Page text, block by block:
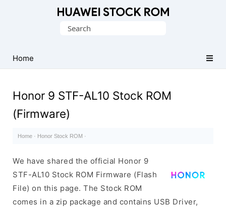
Firmware
(Flash
Search
Home
Honor 9 STF-AL10 Stock ROM
(Firmware)
Home · Honor Stock ROM ·
We have shared the official Honor 9
STF-AL10 Stock ROM Firmware (Flash
File) on this page. The Stock ROM
comes in a zip package and contains USB Driver,